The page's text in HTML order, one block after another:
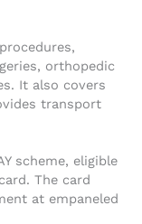
orthopedic
It also covers
transport
scheme, eligible
The card
at empaneled